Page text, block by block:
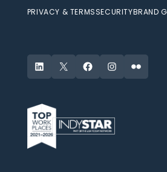
PRIVACY & TERMSSECURITYBRAND
LinkedIn
X FacebookInstagram
Flickr